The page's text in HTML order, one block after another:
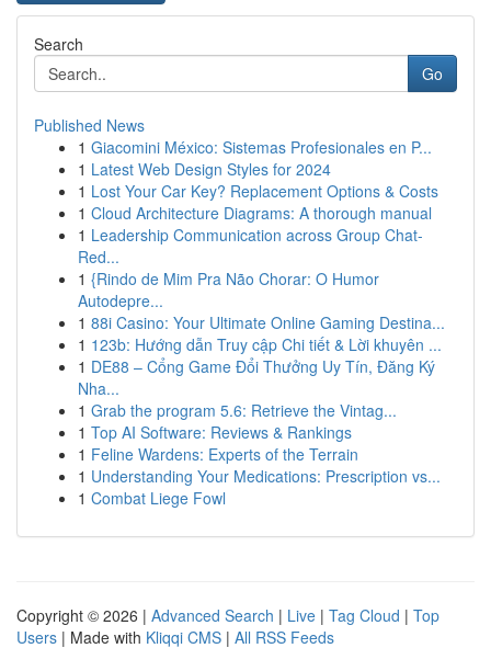
Search
Go
Published News
1 Giacomini México: Sistemas Profesionales en P...
1 Latest Web Design Styles for 2024
1 Lost Your Car Key? Replacement Options & Costs
1 Cloud Architecture Diagrams: A thorough manual
1 Leadership Communication across Group Chat-
Red...
1 {Rindo de Mim Pra Não Chorar: O Humor
Autodepre...
1 88i Casino: Your Ultimate Online Gaming Destina...
1 123b: Hướng dẫn Truy cập Chi tiết & Lời khuyên ...
1 DE88 – Cổng Game Đổi Thưởng Uy Tín, Đăng Ký
Nha...
1 Grab the program 5.6: Retrieve the Vintag...
1 Top AI Software: Reviews & Rankings
1 Feline Wardens: Experts of the Terrain
1 Understanding Your Medications: Prescription vs...
1 Combat Liege Fowl
Copyright © 2026 | Advanced Search | Live | Tag Cloud | Top
Users | Made with Kliqqi CMS | All RSS Feeds